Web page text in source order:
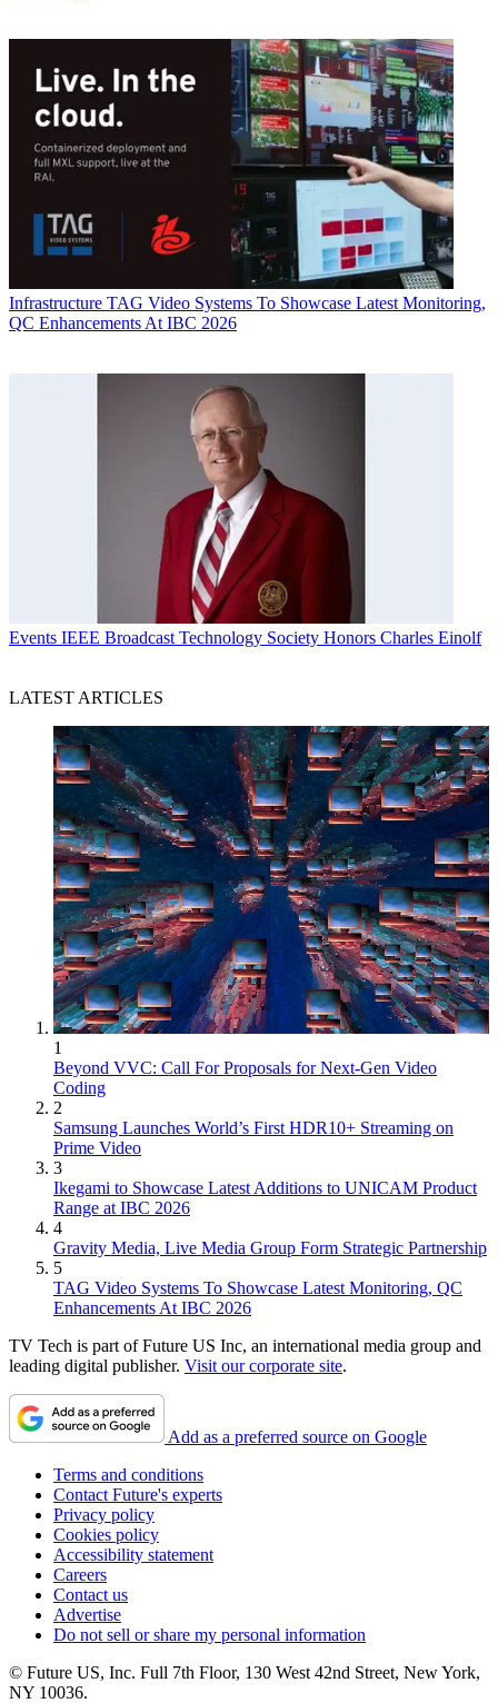
Infrastructure TAG Video Systems To Showcase Latest Monitoring,
QC Enhancements At IBC 2026
Events IEEE Broadcast Technology Society Honors Charles Einolf
LATEST ARTICLES
1
Beyond VVC: Call For Proposals for Next-Gen Video
Coding
2
Samsung Launches World’s First HDR10+ Streaming on
Prime Video
3
Ikegami to Showcase Latest Additions to UNICAM Product
Range at IBC 2026
4
Gravity Media, Live Media Group Form Strategic Partnership
5
TAG Video Systems To Showcase Latest Monitoring, QC
Enhancements At IBC 2026
TV Tech is part of Future US Inc, an international media group and
leading digital publisher. Visit our corporate site.
Add as a preferred source on Google
Terms and conditions
Contact Future's experts
Privacy policy
Cookies policy
Accessibility statement
Careers
Contact us
Advertise
Do not sell or share my personal information
© Future US, Inc. Full 7th Floor, 130 West 42nd Street, New York,
NY 10036.